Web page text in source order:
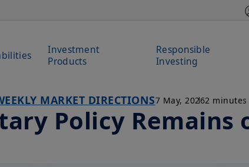
Investment
Products
Responsible
Investing
MARKET DIRECTIONS7 May, 20262 minutes
Policy Remains